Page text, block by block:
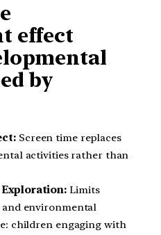
effect
by
Screen time replaces
activities rather than
Exploration: Limits
environmental
children engaging with